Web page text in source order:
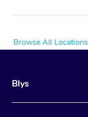
Browse All Locations
Blys